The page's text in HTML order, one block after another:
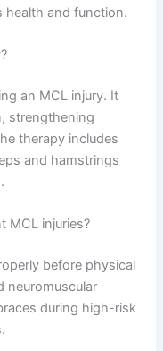
health and function.
an MCL injury. It
strengthening
therapy includes
and hamstrings
MCL injuries?
before physical
neuromuscular
during high-risk